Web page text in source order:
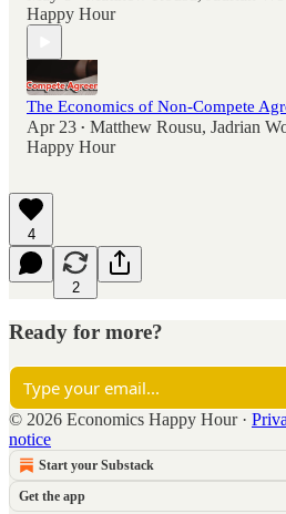
Happy Hour
The Economics of Non-Compete
Apr 23 • Matthew Rousu, Jadrian
Happy Hour
4
2
Ready for more?
© 2026 Economics Happy Hour·
notice
Start your Substack
Get the app